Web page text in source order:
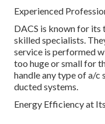
Experienced
DACS is known for its
skilled specialists.
service is performed
too huge or small for
handle any type of a/c
ducted systems.
Energy Efficiency at